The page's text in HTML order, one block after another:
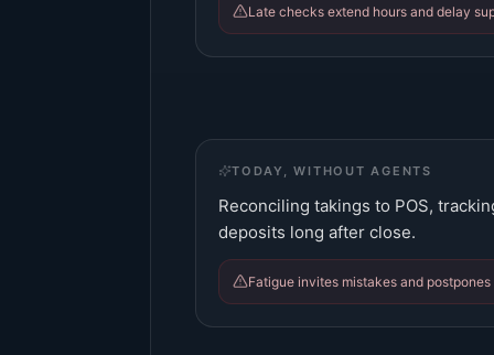
Late checks extend hours and delay
TODAY, WITHOUT AGENTS
Reconciling takings to POS,
deposits long after close.
Fatigue invites mistakes and